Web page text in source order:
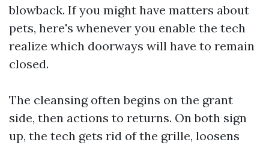
blowback. If you might have matters about
pets, here's whenever you enable the tech
realize which doorways will have to remain
closed.
The cleansing often begins on the grant
side, then actions to returns. On both sign
up, the tech gets rid of the grille, loosens